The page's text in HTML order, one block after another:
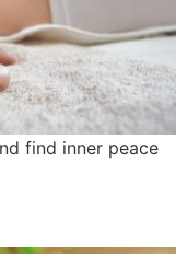
find inner peace